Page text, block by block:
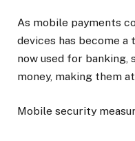
As mobile payments
devices has become
now used for
money, making them
Mobile security